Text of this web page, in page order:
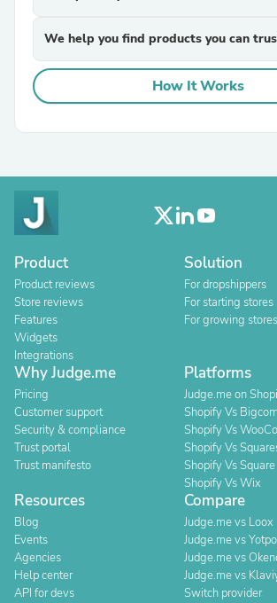
We help you find products you can
How It Works
Product
Product reviews
Store reviews
Features
Widgets
Integrations
Solution
For dropshippers
For starting stores
For growing stores
Why Judge.me
Pricing
Customer support
Security & compliance
Trust portal
Trust manifesto
Platforms
Judge.me on
Shopify Vs
Shopify Vs
Shopify Vs
Shopify Vs Square
Shopify Vs Wix
Resources
Blog
Events
Agencies
Help center
API for devs
Compare
Judge.me vs Loox
Judge.me vs Yotpo
Judge.me vs
Judge.me vs
Switch provider